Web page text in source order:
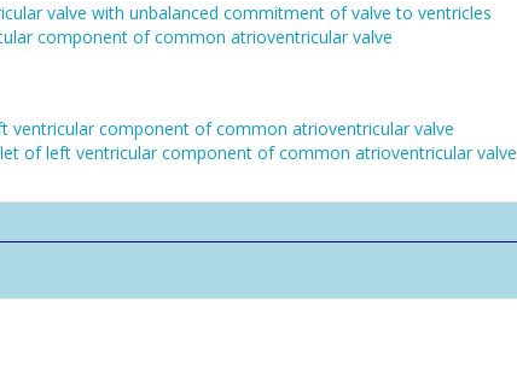
valve with unbalanced commitment of valve to ventricles
component of common atrioventricular valve
ventricular component of common atrioventricular valve
of left ventricular component of common atrioventricular valve